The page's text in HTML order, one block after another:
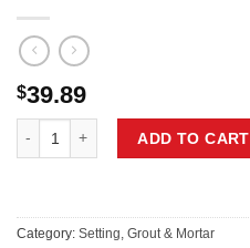
$39.89
ADD TO CART
Category: Setting, Grout & Mortar